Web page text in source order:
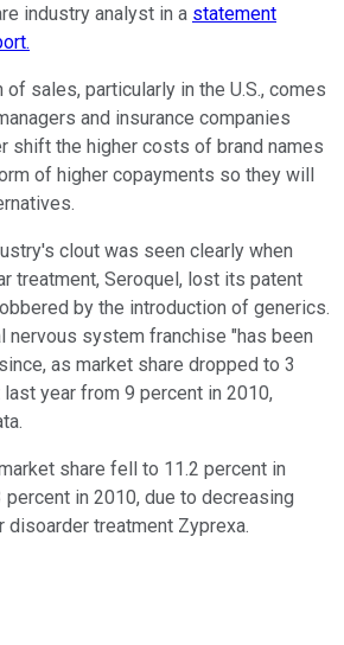
industry analyst in a statement
sales, particularly in the U.S., comes
and insurance companies
shift the higher costs of brand names
of higher copayments so they will
clout was seen clearly when
treatment, Seroquel, lost its patent
by the introduction of generics.
nervous system franchise "has been
as market share dropped to 3
year from 9 percent in 2010,
share fell to 11.2 percent in
in 2010, due to decreasing
treatment Zyprexa.